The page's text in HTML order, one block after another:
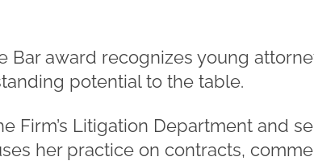
Bar award recognizes young
potential to the table.
Firm’s Litigation Department and
her practice on contracts,